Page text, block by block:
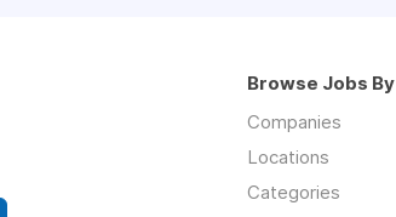
Browse Jobs By
Companies
Locations
Categories